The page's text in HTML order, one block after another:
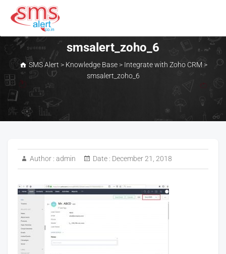
content
SMS Alert
smsalert_zoho_6
SMS Alert > Knowledge Base> Integrate with Zoho CRM >
smsalert_zoho_6
Author : admin Date : December 21, 2018